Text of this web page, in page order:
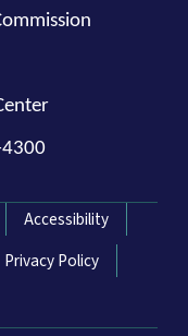
4300
Accessibility
Privacy Policy